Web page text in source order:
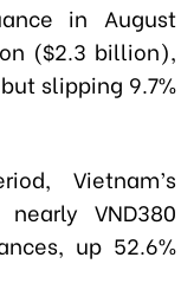
in August
($2.3 billion),
slipping 9.7%
Vietnam’s
VND380
up 52.6%